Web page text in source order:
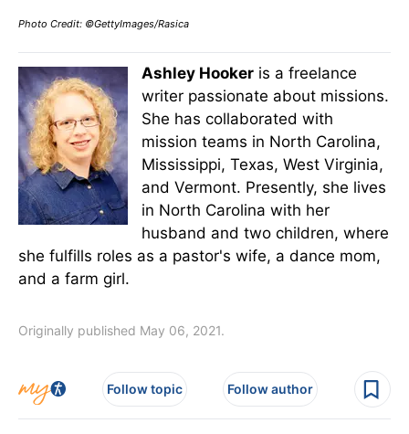
Photo Credit: ©GettyImages/Rasica
Ashley Hooker is a freelance
writer passionate about missions.
She has collaborated with
mission teams in North Carolina,
Mississippi, Texas, West Virginia,
and Vermont. Presently, she lives
in North Carolina with her
husband and two children, where
she fulfills roles as a pastor's wife, a dance mom,
and a farm girl.
Originally published May 06, 2021.
Follow topic Follow author